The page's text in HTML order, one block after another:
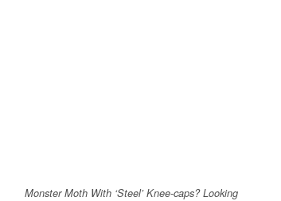
Monster Moth With ‘Steel’ Knee-caps? Looking